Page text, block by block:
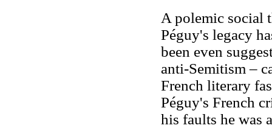
A polemic social
Péguy's legacy
been even
anti-Semitism –
French literary
Péguy's French
his faults he was